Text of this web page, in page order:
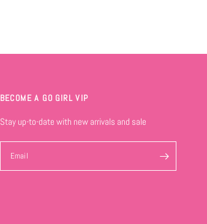
BECOME A GO GIRL VIP
Stay up-to-date with new arrivals and sale
Email